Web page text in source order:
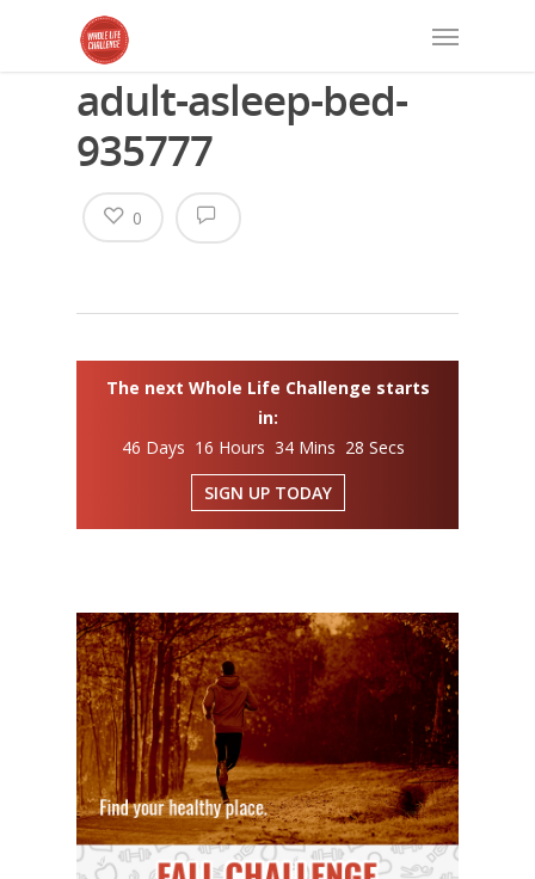
adult-asleep-bed-
935777
0
The next Whole Life Challenge starts
in:
46 Days 16 Hours 34 Mins 28 Secs
SIGN UP TODAY